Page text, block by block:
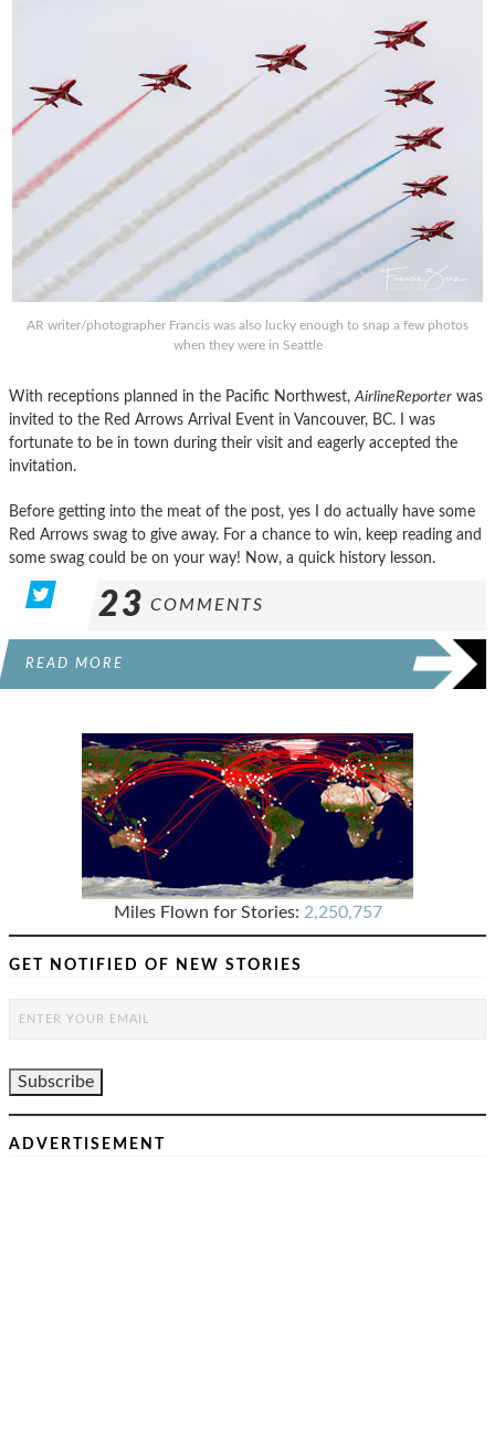
AR writer/photographer Francis was also lucky enough to snap a few photos
when they were in Seattle
With receptions planned in the Pacific Northwest, AirlineReporter was
invited to the Red Arrows Arrival Event in Vancouver, BC. I was
fortunate to be in town during their visit and eagerly accepted the
invitation.
Before getting into the meat of the post, yes I do actually have some
Red Arrows swag to give away. For a chance to win, keep reading and
some swag could be on your way! Now, a quick history lesson.
23 COMMENTS
READ MORE
Miles Flown for Stories: 2,250,757
GET NOTIFIED OF NEW STORIES
ADVERTISEMENT